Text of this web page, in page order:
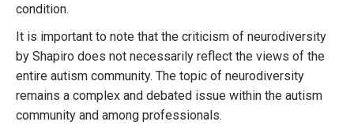
condition.
It is important to note that the criticism of neurodiversity
by Shapiro does not necessarily reflect the views of the
entire autism community. The topic of neurodiversity
remains a complex and debated issue within the autism
community and among professionals.